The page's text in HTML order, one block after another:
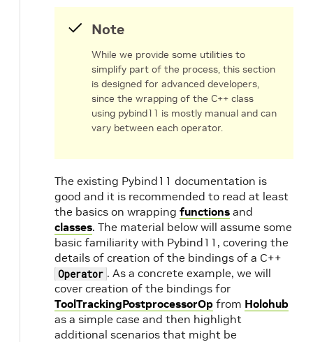
Note
While we provide some utilities to
simplify part of the process, this section
is designed for advanced developers,
since the wrapping of the C++ class
using pybind11 is mostly manual and can
vary between each operator.
The existing Pybind11 documentation is
good and it is recommended to read at least
the basics on wrapping functions and
classes. The material below will assume some
basic familiarity with Pybind11, covering the
details of creation of the bindings of a C++
Operator . As a concrete example, we will
cover creation of the bindings for
ToolTrackingPostprocessorOp from Holohub
as a simple case and then highlight
additional scenarios that might be